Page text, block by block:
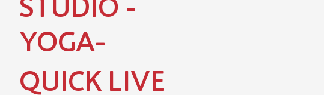
STUDIO -
YOGA-
QUICK LIVE